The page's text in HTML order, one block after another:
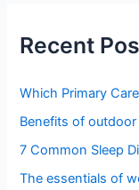
Recent
Which Primary
Benefits of
7 Common Sleep
The essentials of